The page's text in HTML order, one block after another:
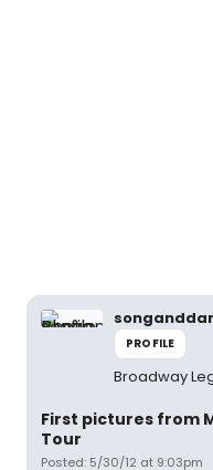
PROFILE
Broadway
First pictures from
Tour
Posted: 5/30/12 at 9:03pm